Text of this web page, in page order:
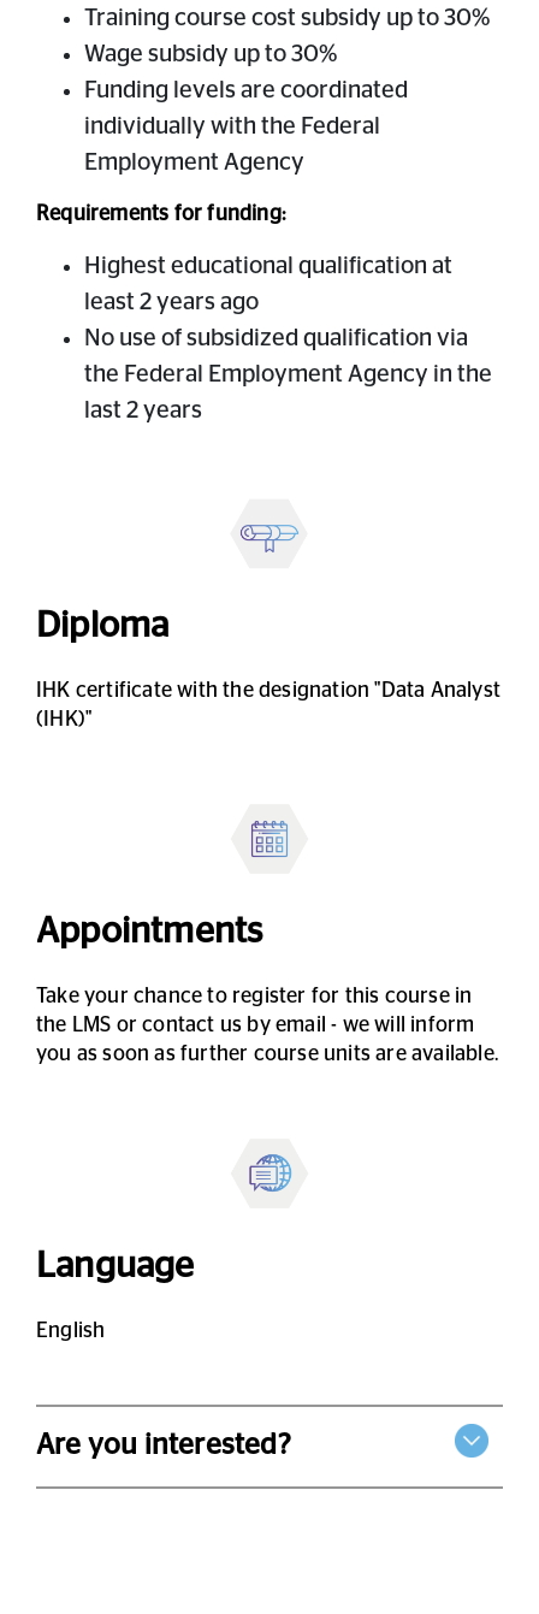
Training course cost subsidy up to 30%
Wage subsidy up to 30%
Funding levels are coordinated
individually with the Federal
Employment Agency
Requirements for funding:
Highest educational qualification at
least 2 years ago
No use of subsidized qualification via
the Federal Employment Agency in the
last 2 years
Diploma
IHK certificate with the designation "Data Analyst
(IHK)"
Appointments
Take your chance to register for this course in
the LMS or contact us by email - we will inform
you as soon as further course units are available.
Language
English
Are you interested?